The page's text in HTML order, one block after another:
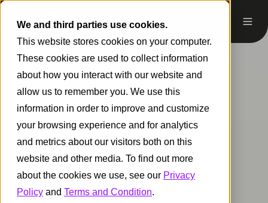
We and third parties use cookies.
This website stores cookies on your computer.
These cookies are used to collect information
about how you interact with our website and
allow us to remember you. We use this
information in order to improve and customize
your browsing experience and for analytics
and metrics about our visitors both on this
website and other media. To find out more
about the cookies we use, see our Privacy
Policy and Terms and Condition.